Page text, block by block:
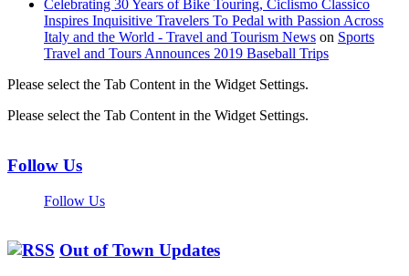
Celebrating 30 Years of Bike Touring, Ciclismo Classico
Inspires Inquisitive Travelers To Pedal with Passion Across
Italy and the World - Travel and Tourism News on Sports
Travel and Tours Announces 2019 Baseball Trips
Please select the Tab Content in the Widget Settings.
Please select the Tab Content in the Widget Settings.
Follow Us
Follow Us
Out of Town Updates